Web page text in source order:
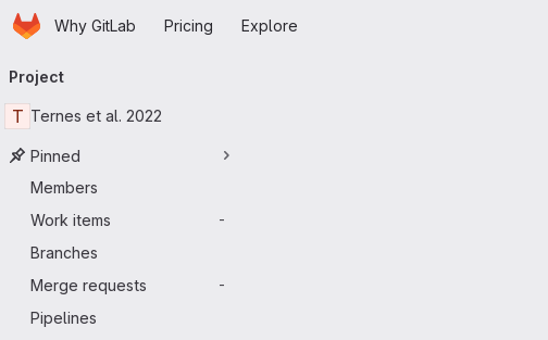
Skip to main content
HomepageWhy GitLab Pricing Explore
navigation
Project
T Ternes et al. 2022
Pinned
Members
Work items
-
Branches
Merge requests
-
Pipelines